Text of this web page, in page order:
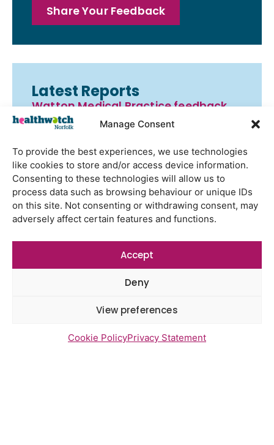
Manage Consent
To provide the best experiences, we use technologies
like cookies to store and/or access device information.
Consenting to these technologies will allow us to
process data such as browsing behaviour or unique IDs
on this site. Not consenting or withdrawing consent, may
adversely affect certain features and functions.
Accept
Deny
View preferences
Cookie PolicyPrivacy Statement
Share Your Feedback
Latest Reports
Watton Medical Practice feedback
report July 2026
health research – views from the
East of England
Gayton Road Health Centre
feedback report July 2026
St Augustine’s Surgery feedback
report June 2026
Newsletter Sign Up